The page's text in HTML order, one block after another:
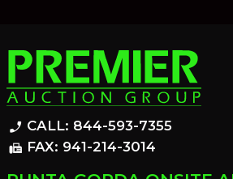
phone_enabled CALL: 844-593-7355
fax FAX: 941-214-3014